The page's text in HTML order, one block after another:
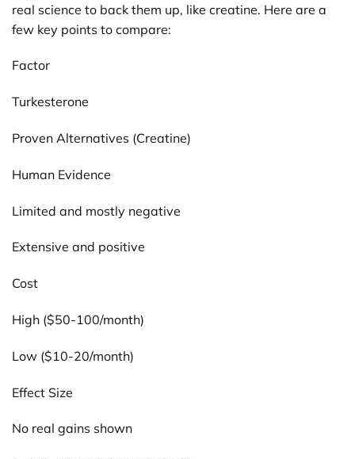
real science to back them up, like creatine. Here are a
few key points to compare:
Factor
Turkesterone
Proven Alternatives (Creatine)
Human Evidence
Limited and mostly negative
Extensive and positive
Cost
High ($50-100/month)
Low ($10-20/month)
Effect Size
No real gains shown